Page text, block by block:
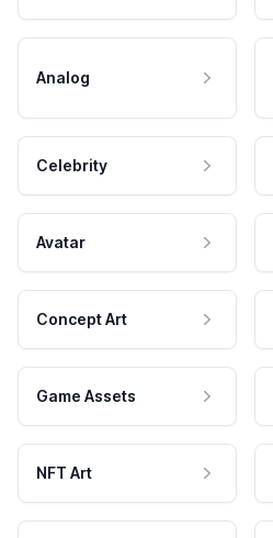
Analog
Celebrity
Avatar
Concept Art
Game Assets
NFT Art